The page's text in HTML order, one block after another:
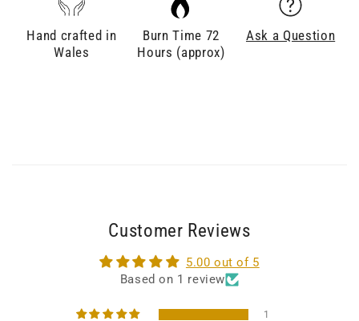
Hand crafted in
Wales
Burn Time 72
Hours (approx)
Ask a Question
Customer Reviews
5.00 out of 5
Based on 1 review
1